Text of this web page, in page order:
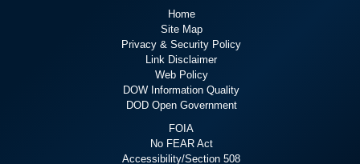
Home
Site Map
Privacy & Security Policy
Link Disclaimer
Web Policy
DOW Information Quality
DOD Open Government
FOIA
No FEAR Act
Accessibility/Section 508